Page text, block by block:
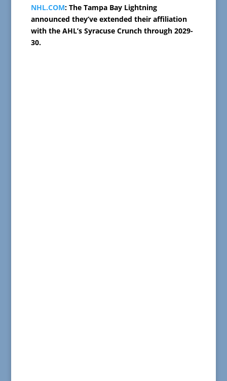
NHL.COM: The Tampa Bay Lightning
announced they’ve extended their affiliation
with the AHL’s Syracuse Crunch through 2029-
30.